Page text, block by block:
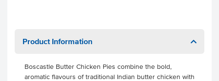
Product Information
Boscastle Butter Chicken Pies combine the bold,
aromatic flavours of traditional Indian butter chicken with